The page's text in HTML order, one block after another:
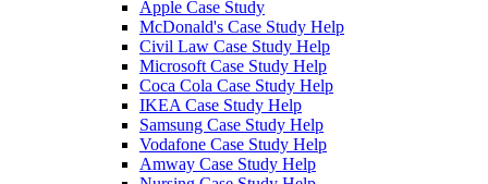
Apple Case Study
McDonald's Case Study Help
Civil Law Case Study Help
Microsoft Case Study Help
Coca Cola Case Study Help
IKEA Case Study Help
Samsung Case Study Help
Vodafone Case Study Help
Amway Case Study Help